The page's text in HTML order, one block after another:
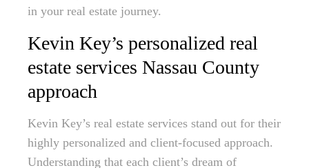
in your real estate journey.
Kevin Key’s personalized real
estate services Nassau County
approach
Kevin Key’s real estate services stand out for their
highly personalized and client-focused approach.
Understanding that each client’s dream of